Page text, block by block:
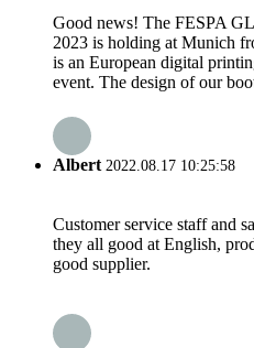
Good news! The FESPA
2023 is holding at Munich
is an European digital
event. The design of our
Albert 2022.08.17 10:25:58
Customer service staff and
they all good at English,
good supplier.